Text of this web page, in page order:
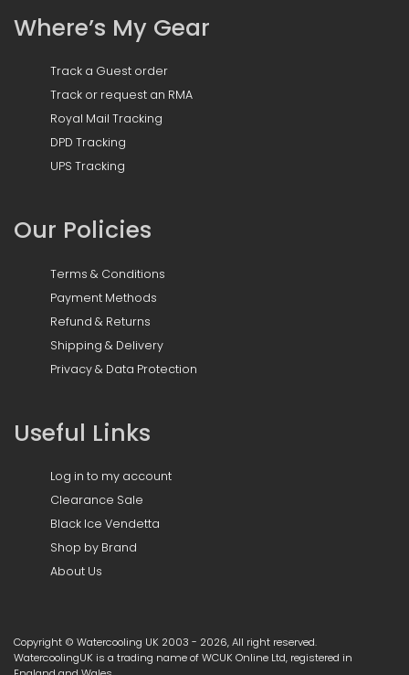
Where’s My Gear
Track a Guest order
Track or request an RMA
Royal Mail Tracking
DPD Tracking
UPS Tracking
Our Policies
Terms & Conditions
Payment Methods
Refund & Returns
Shipping & Delivery
Privacy & Data Protection
Useful Links
Log in to my account
Clearance Sale
Black Ice Vendetta
Shop by Brand
About Us
Copyright © Watercooling UK 2003 - 2026, All right reserved.
WatercoolingUK is a trading name of WCUK Online Ltd, registered in